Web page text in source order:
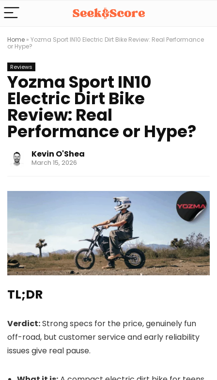
Home » Yozma Sport IN10 Electric Dirt Bike Review: Real Performance
or Hype?
Reviews
Yozma Sport IN10
Electric Dirt Bike
Review: Real
Performance or Hype?
Kevin O'Shea
March 15, 2026
TL;DR
Verdict:Strong specs for the price, genuinely fun
off-road, but customer service and early reliability
issues give real pause.